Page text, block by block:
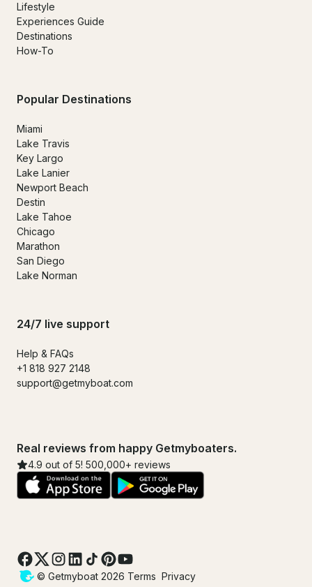
Lifestyle
Experiences Guide
Destinations
How-To
Popular Destinations
Miami
Lake Travis
Key Largo
Lake Lanier
Newport Beach
Destin
Lake Tahoe
Chicago
Marathon
San Diego
Lake Norman
24/7 live support
Help & FAQs
+1 818 927 2148
support@getmyboat.com
Real reviews from happy Getmyboaters.
4.9 out of 5! 500,000+ reviews
© Getmyboat 2026 Terms Privacy